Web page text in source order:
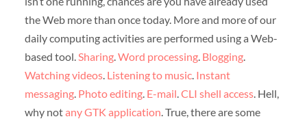
the Web more than once today. More and more of our
daily computing activities are performed using a Web-
based tool.Sharing.Word processing. Blogging.
Watching videos. Listening to music. Instant
messaging. Photo editing. E-mail.CLI shell access. Hell,
why notany GTK application. True, there are some